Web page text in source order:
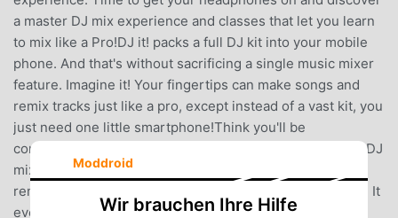
a master DJ mix experience and classes that let you learn
to mix like a Pro!DJ it! packs a full DJ kit into your mobile
phone. And that's without sacrificing a single music mixer
feature. Imagine it! Your fingertips can make songs and
remix tracks just like a pro, except instead of a vast kit, you
just need one little smartphone!Think you'll be
compromising on track quality? Think again! Our mobile DJ
mixer tool lets you use tools precisely like a house DJ to
remix songs and hit those top-class beats. What's more? It
even shows you precisely how to do it to get the best
Moddroid
Wir brauchen Ihre Hilfe